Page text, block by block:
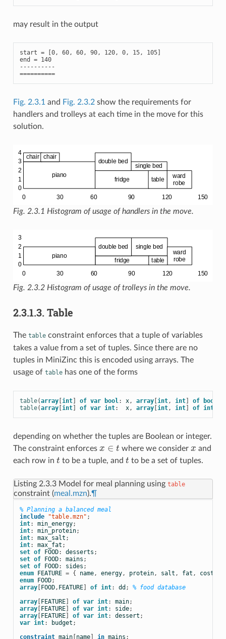
may result in the output
start = [0, 60, 60, 90, 120, 0, 15, 105]
end = 140
----------
==========
Fig. 2.3.1 and Fig. 2.3.2show the requirements for
handlers and trolleys at each time in the move for this
solution.
Fig. 2.3.1 Histogram of usage of handlers in the move.
Fig. 2.3.2 Histogram of usage of trolleys in the move.
2.3.1.3. Table
The tableconstraint enforces that a tuple of variables
takes a value from a set of tuples. Since there are no
tuples in MiniZinc this is encoded using arrays. The
usage of tablehas one of the forms
table(array[ int] of var bool: x, array[ int, int] of bool
table(array[ int] of var int: x, array[ int, int] of int
depending on whether the tuples are Boolean or integer.
The constraint enforces x ∈ t
x∈t where we considerx
x and
each row in t
t to be a tuple, and t
t to be a set of tuples.
Listing 2.3.3 Model for meal planning using table
constraint (meal.mzn).¶
% Planning a balanced meal
include "table.mzn" ;
int: min_energy;
int: min_protein;
int: max_salt ;
int: max_fat ;
set of FOOD: desserts ;
set of FOOD: mains ;
set of FOOD: sides ;
enum
FEATURE = { name, energy, protein, salt , fat , cost
enum
FOOD;
array[ FOOD, FEATURE] of int: dd ;
% food database
array[ FEATURE] of var int: main;
array[ FEATURE] of var int: side;
array[ FEATURE] of var int: dessert ;
var int: budget ;
constraint main[ name] in mains ;